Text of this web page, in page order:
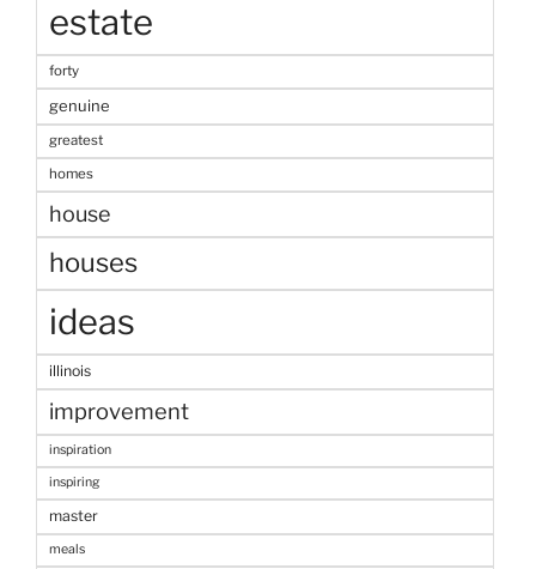
estate
forty
genuine
greatest
homes
house
houses
ideas
illinois
improvement
inspiration
inspiring
master
meals